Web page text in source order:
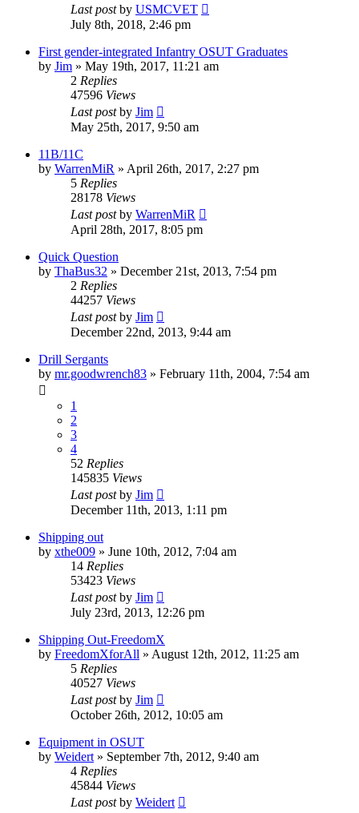
Last postby USMCVET
July 8th, 2018, 2:46 pm
First gender-integrated Infantry OSUT Graduates
by Jim » May 19th, 2017, 11:21 am
2 Replies
47596 Views
Last postby Jim
May 25th, 2017, 9:50 am
11B/11C
by WarrenMiR » April 26th, 2017, 2:27 pm
5 Replies
28178 Views
Last postby WarrenMiR
April 28th, 2017, 8:05 pm
Quick Question
by ThaBus32 » December 21st, 2013, 7:54 pm
2 Replies
44257 Views
Last postby Jim
December 22nd, 2013, 9:44 am
Drill Sergants
by mr.goodwrench83 » February 11th, 2004, 7:54 am
1
2
3
4
52 Replies
145835 Views
Last postby Jim
December 11th, 2013, 1:11 pm
Shipping out
by xthe009 » June 10th, 2012, 7:04 am
14 Replies
53423 Views
Last postby Jim
July 23rd, 2013, 12:26 pm
Shipping Out-FreedomX
by FreedomXforAll » August 12th, 2012, 11:25 am
5 Replies
40527 Views
Last postby Jim
October 26th, 2012, 10:05 am
Equipment in OSUT
by Weidert » September 7th, 2012, 9:40 am
4 Replies
45844 Views
Last postby Weidert